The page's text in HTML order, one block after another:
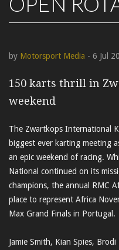
by Motorsport Media - 6 Jul
150 karts thrill in
weekend
The Zwartkops International
biggest ever karting meeting
an epic weekend of racing.
National continued on its
champions, the annual RMC
place to represent Africa
Max Grand Finals in Portugal.
Jamie Smith, Kian Spies,